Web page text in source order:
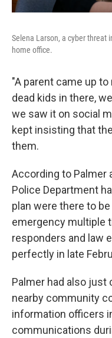
Selena Larson, a cyber threat
home office.
"A parent came up
dead kids in there,
we saw it on social
kept insisting that
them.
According to Palmer
Police Department
plan were there to
emergency multiple
responders and law
perfectly in late
Palmer had also just
nearby community
information officers
communications